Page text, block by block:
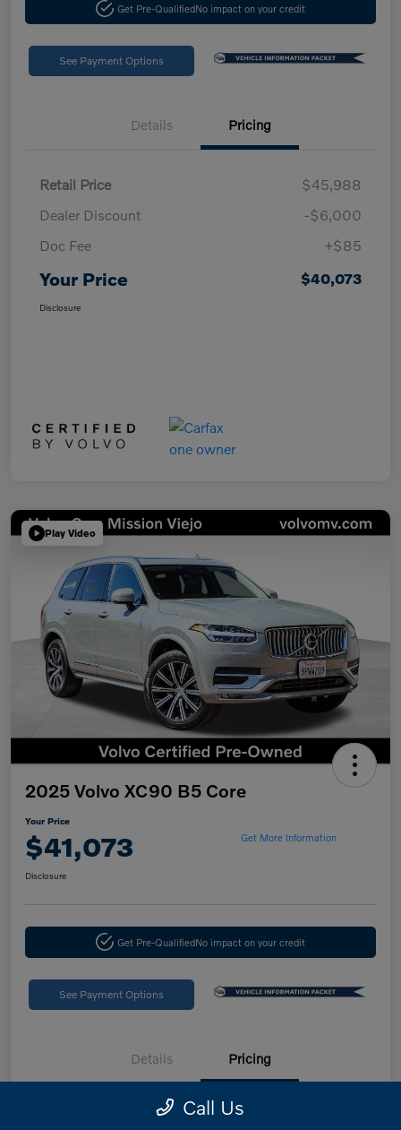
Get Pre-QualifiedNo impact on your credit
See Payment Options
Details Pricing
Retail Price
$45,988
Dealer Discount
-$6,000
Doc Fee
+$85
Your Price $40,073
Disclosure
Play Video
2025 Volvo XC90 B5 Core
Your Price
$41,073 Get More Information
Disclosure
Get Pre-QualifiedNo impact on your credit
See Payment Options
Details Pricing
Call Us